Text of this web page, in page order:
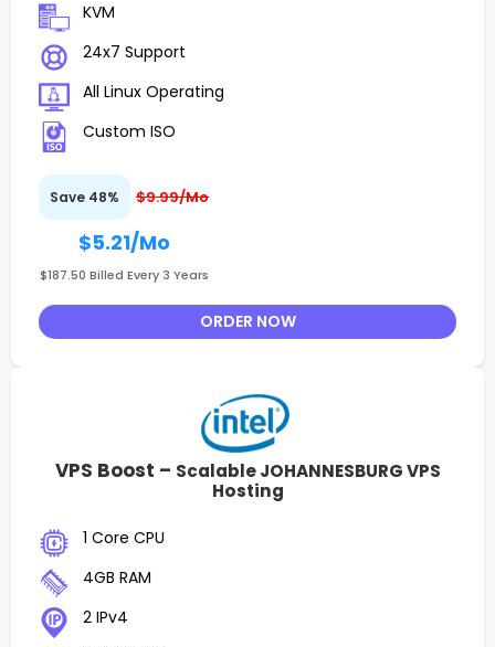
KVM
24x7 Support
All Linux Operating
Custom ISO
Save 48% $9.99/Mo
$5.21/Mo
$187.50 Billed Every 3 Years
ORDER NOW
VPS Boost – Scalable JOHANNESBURG VPS
Hosting
1 Core CPU
4GB RAM
2 IPv4